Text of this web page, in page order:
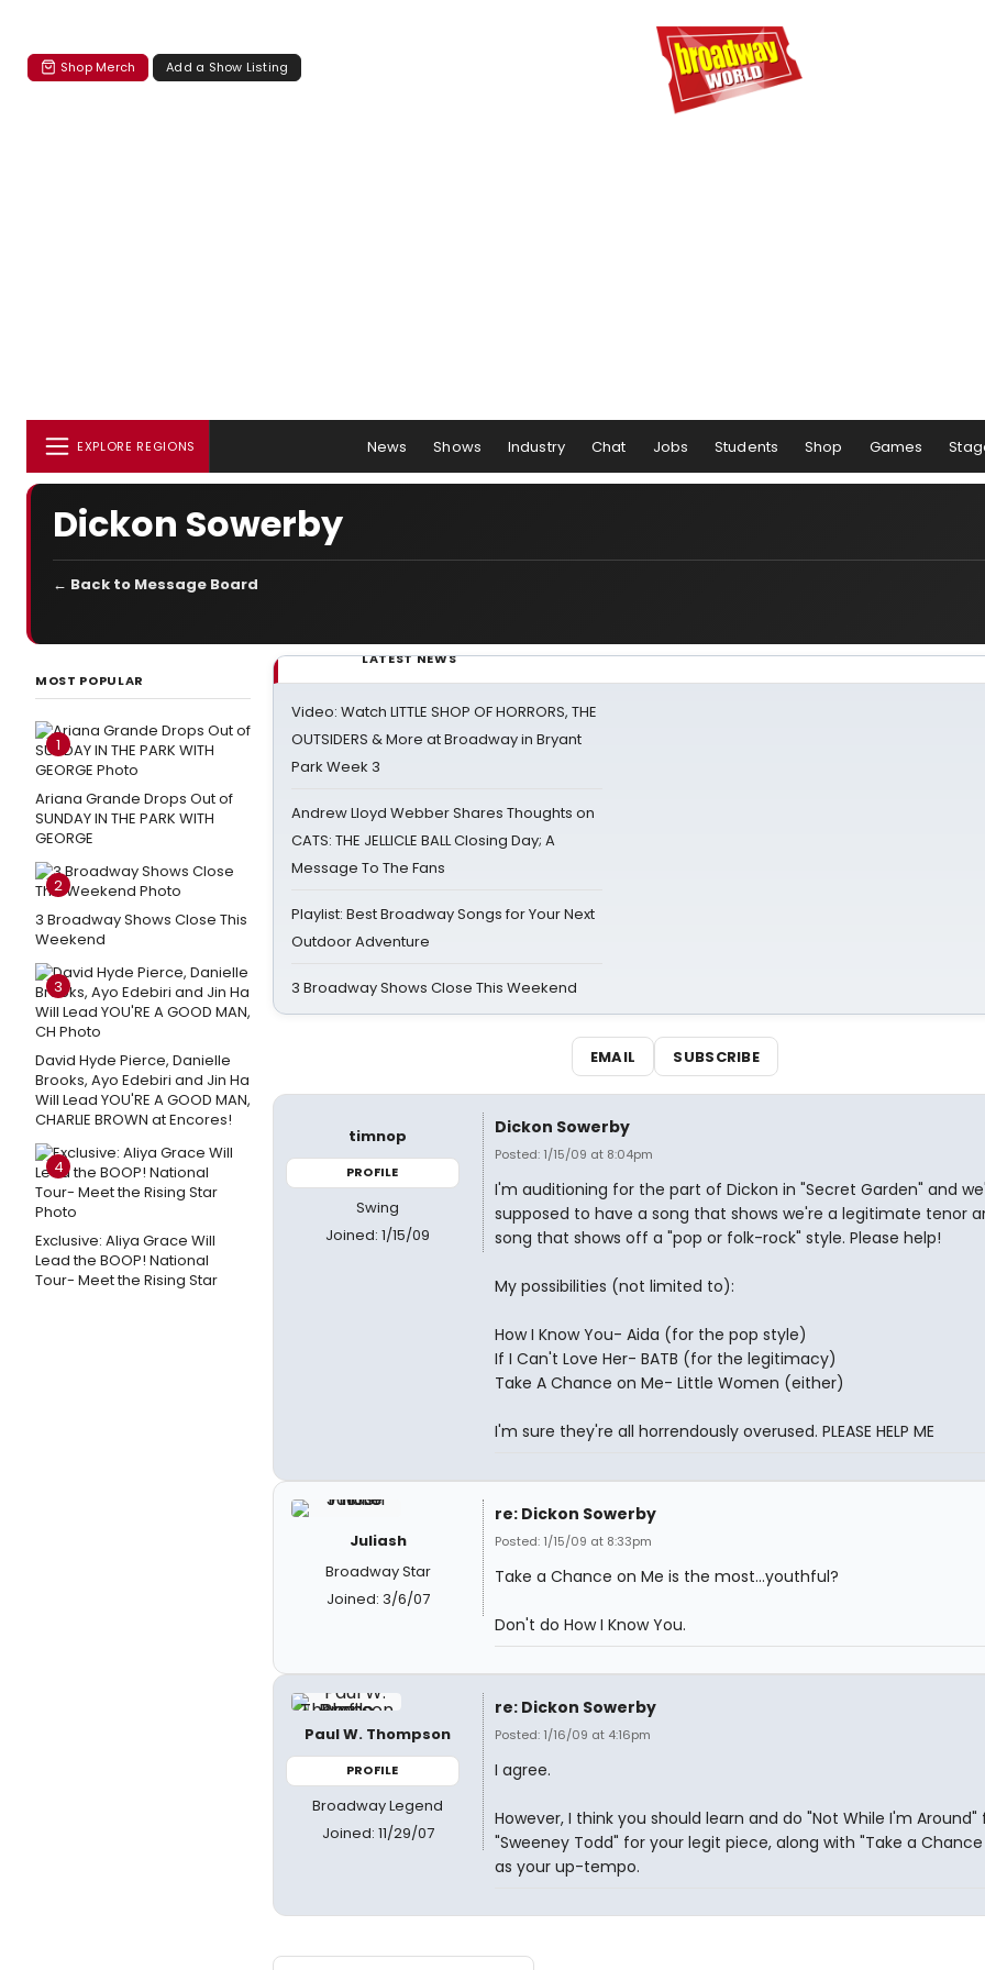
Shop Merch Add a Show Listing
EXPLORE REGIONS News Shows Industry Chat Jobs Students Shop Games
Dickon Sowerby
← Back to Message Board
MOST POPULAR
1
Ariana Grande Drops Out of
SUNDAY IN THE PARK WITH
GEORGE
2
3 Broadway Shows Close This
Weekend
3
David Hyde Pierce, Danielle
Brooks, Ayo Edebiri and Jin Ha
Will Lead YOU'RE A GOOD MAN,
CHARLIE BROWN at Encores!
4
Exclusive: Aliya Grace Will
Lead the BOOP! National
Tour- Meet the Rising Star
LATEST NEWS
Video: Watch LITTLE SHOP OF HORRORS, THE
OUTSIDERS & More at Broadway in Bryant
Park Week 3
Andrew Lloyd Webber Shares Thoughts on
CATS: THE JELLICLE BALL Closing Day; A
Message To The Fans
Playlist: Best Broadway Songs for Your Next
Outdoor Adventure
3 Broadway Shows Close This Weekend
EMAIL SUBSCRIBE
timnop
PROFILE
Swing
Joined: 1/15/09
Dickon Sowerby
Posted: 1/15/09 at 8:04pm
I'm auditioning for the part of Dickon in "Secret Garden" and
supposed to have a song that shows we're a legitimate tenor
song that shows off a "pop or folk-rock" style. Please help!
My possibilities (not limited to):
How I Know You- Aida (for the pop style)
If I Can't Love Her- BATB (for the legitimacy)
Take A Chance on Me- Little Women (either)
I'm sure they're all horrendously overused. PLEASE HELP ME
Juliash
Broadway Star
Joined: 3/6/07
re: Dickon Sowerby
Posted: 1/15/09 at 8:33pm
Take a Chance on Me is the most...youthful?
Don't do How I Know You.
Paul W. Thompson
PROFILE
Broadway Legend
Joined: 11/29/07
re: Dickon Sowerby
Posted: 1/16/09 at 4:16pm
I agree.
However, I think you should learn and do "Not While I'm Around"
"Sweeney Todd" for your legit piece, along with "Take a
as your up-tempo.